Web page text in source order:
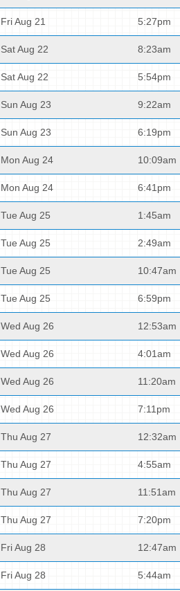
Fri Aug 21 5:27pm
Sat Aug 22 8:23am
Sat Aug 22 5:54pm
Sun Aug 23 9:22am
Sun Aug 23 6:19pm
Mon Aug 24 10:09am
Mon Aug 24 6:41pm
Tue Aug 25 1:45am
Tue Aug 25 2:49am
Tue Aug 25 10:47am
Tue Aug 25 6:59pm
Wed Aug 26 12:53am
Wed Aug 26 4:01am
Wed Aug 26 11:20am
Wed Aug 26 7:11pm
Thu Aug 27 12:32am
Thu Aug 27 4:55am
Thu Aug 27 11:51am
Thu Aug 27 7:20pm
Fri Aug 28 12:47am
Fri Aug 28 5:44am